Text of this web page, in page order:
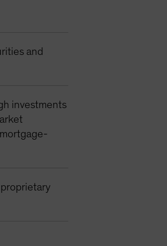
and
investments